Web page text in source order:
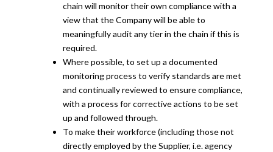
chain will monitor their own compliance with a
view that the Company will be able to
meaningfully audit any tier in the chain if this is
required.
Where possible, to set up a documented
monitoring process to verify standards are met
and continually reviewed to ensure compliance,
with a process for corrective actions to be set
up and followed through.
To make their workforce (including those not
directly employed by the Supplier, i.e. agency